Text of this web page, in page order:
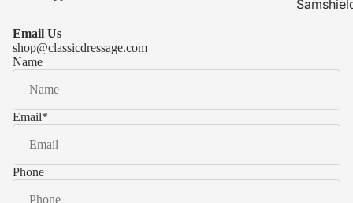
Samshield
Kask
Email Us
shop@classicdressage.com
Name
Email*
Phone